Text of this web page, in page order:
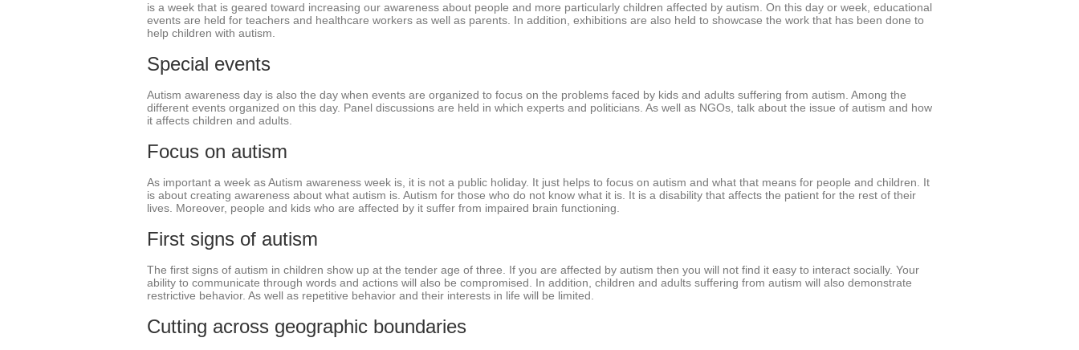
is a week that is geared toward increasing our awareness about people and more particularly children affected by autism. On this day or week, educational
events are held for teachers and healthcare workers as well as parents. In addition, exhibitions are also held to showcase the work that has been done to
help children with autism.
Special events
Autism awareness day is also the day when events are organized to focus on the problems faced by kids and adults suffering from autism. Among the
different events organized on this day. Panel discussions are held in which experts and politicians. As well as NGOs, talk about the issue of autism and how
it affects children and adults.
Focus on autism
As important a week as Autism awareness week is, it is not a public holiday. It just helps to focus on autism and what that means for people and children. It
is about creating awareness about what autism is. Autism for those who do not know what it is. It is a disability that affects the patient for the rest of their
lives. Moreover, people and kids who are affected by it suffer from impaired brain functioning.
First signs of autism
The first signs of autism in children show up at the tender age of three. If you are affected by autism then you will not find it easy to interact socially. Your
ability to communicate through words and actions will also be compromised. In addition, children and adults suffering from autism will also demonstrate
restrictive behavior. As well as repetitive behavior and their interests in life will be limited.
Cutting across geographic boundaries